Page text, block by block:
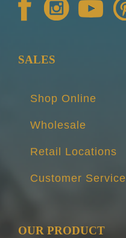
SALES
Shop Online
Wholesale
Retail Locations
Customer Service
OUR PRODUCT